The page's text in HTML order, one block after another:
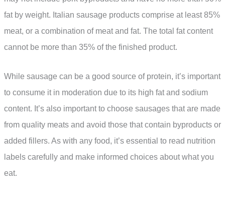
fat by weight. Italian sausage products comprise at least 85%
meat, or a combination of meat and fat. The total fat content
cannot be more than 35% of the finished product.
While sausage can be a good source of protein, it’s important
to consume it in moderation due to its high fat and sodium
content. It’s also important to choose sausages that are made
from quality meats and avoid those that contain byproducts or
added fillers. As with any food, it’s essential to read nutrition
labels carefully and make informed choices about what you
eat.